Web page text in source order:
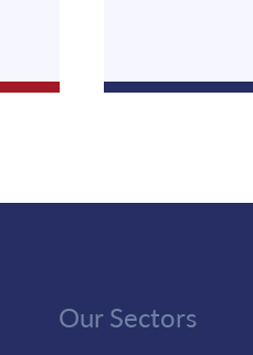
Our Sectors